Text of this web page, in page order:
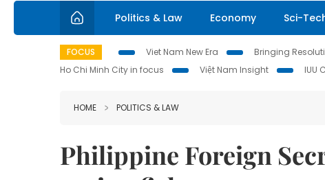
Politics & Law Economy Sci-
FOCUS Viet Nam New Era Bringing
Ho Chi Minh City in focus
Việt Nam Insight IUU
HOME POLITICS & LAW
Philippine Foreign